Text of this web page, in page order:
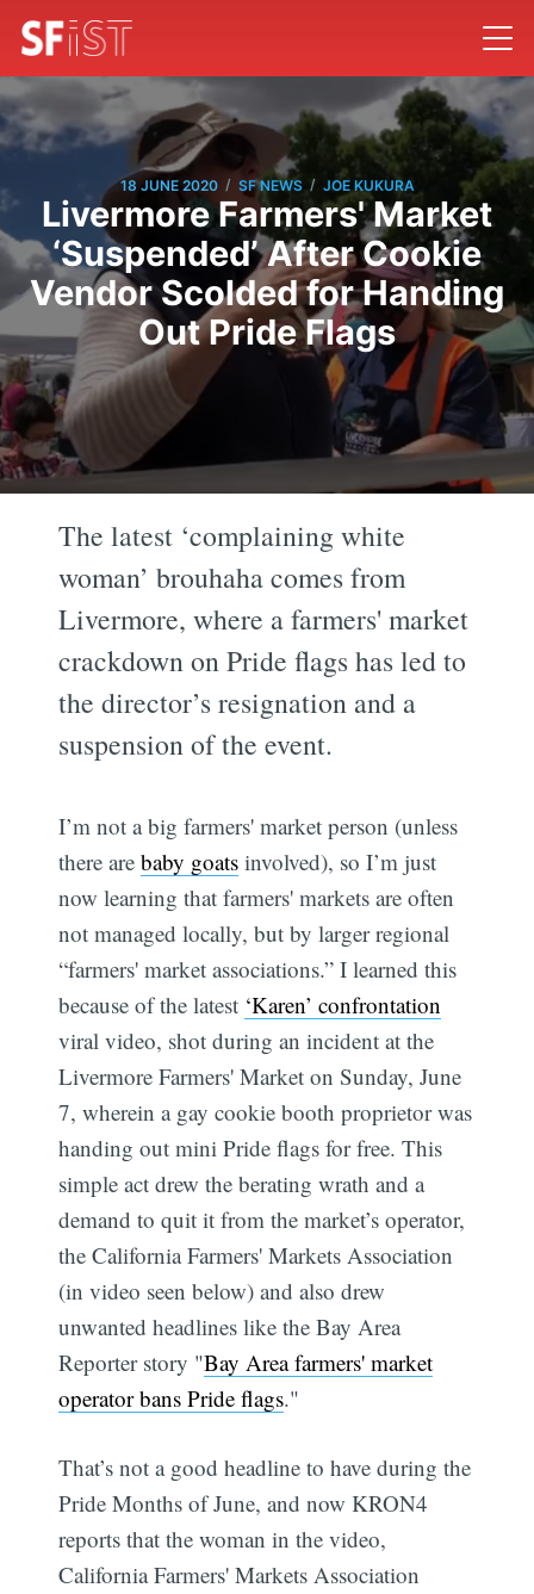
18 JUNE 2020 / SF NEWS / JOE KUKURA
Livermore Farmers' Market
‘Suspended’ After Cookie
Vendor Scolded for Handing
Out Pride Flags
The latest ‘complaining white
woman’ brouhaha comes from
Livermore, where a farmers' market
crackdown on Pride flags has led to
the director’s resignation and a
suspension of the event.
I’m not a big farmers' market person (unless
there arebaby goats involved), so I’m just
now learning that farmers' markets are often
not managed locally, but by larger regional
“farmers' market associations.” I learned this
because of the latest ‘Karen’ confrontation
viral video, shot during an incident at the
Livermore Farmers' Market on Sunday, June
7, wherein a gay cookie booth proprietor was
handing out mini Pride flags for free. This
simple act drew the berating wrath and a
demand to quit it from the market’s operator,
the California Farmers' Markets Association
(in video seen below) and also drew
unwanted headlines like the Bay Area
Reporter story "Bay Area farmers' market
operator bans Pride flags."
That’s not a good headline to have during the
Pride Months of June, and now KRON4
reports that the woman in the video,
California Farmers' Markets Association